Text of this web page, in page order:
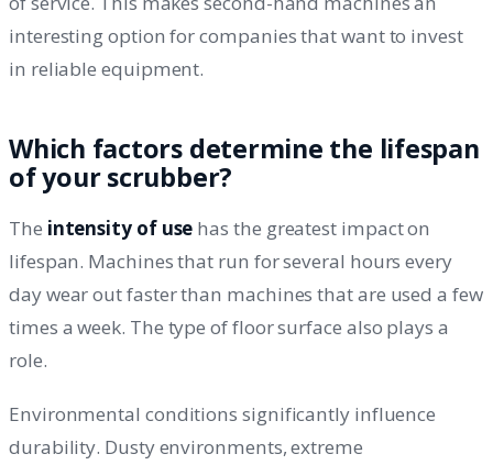
interesting option for companies that want to invest
in reliable equipment.
Which factors determine the lifespan
of your scrubber?
The intensity of use has the greatest impact on
lifespan. Machines that run for several hours every
day wear out faster than machines that are used a few
times a week. The type of floor surface also plays a
role.
Environmental conditions significantly influence
durability. Dusty environments, extreme